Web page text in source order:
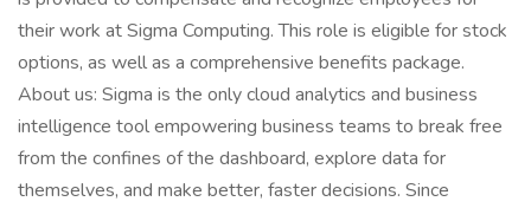
their work at Sigma Computing. This role is eligible for stock
options, as well as a comprehensive benefits package.
About us: Sigma is the only cloud analytics and business
intelligence tool empowering business teams to break free
from the confines of the dashboard, explore data for
themselves, and make better, faster decisions. Since